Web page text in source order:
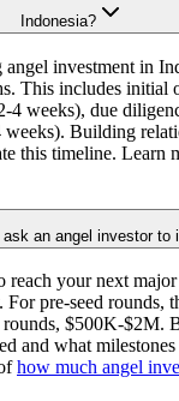
Indonesia?
investment in
This includes initial
4 weeks), due
Building
this timeline. Learn
an angel investor to
reach your next
pre-seed rounds,
$500K-$2M.
and what
how much angel